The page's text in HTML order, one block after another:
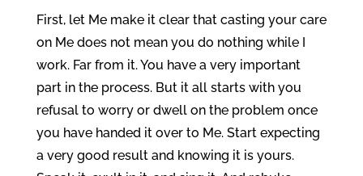
First, let Me make it clear that casting your care
on Me does not mean you do nothing while I
work. Far from it. You have a very important
part in the process. But it all starts with you
refusal to worry or dwell on the problem once
you have handed it over to Me. Start expecting
a very good result and knowing it is yours.